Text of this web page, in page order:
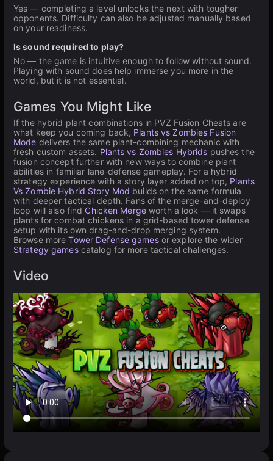
Yes — completing a level unlocks the next with tougher
opponents. Difficulty can also be adjusted manually based
on your readiness.
Is sound required to play?
No — the game is intuitive enough to follow without sound.
Playing with sound does help immerse you more in the
world, but it is not essential.
Games You Might Like
If the hybrid plant combinations in PVZ Fusion Cheats are
what keep you coming back, Plants vs Zombies Fusion
Mode delivers the same plant-combining mechanic with
fresh custom assets. Plants vs Zombies Hybrids pushes the
fusion concept further with new ways to combine plant
abilities in familiar lane-defense gameplay. For a hybrid
strategy experience with a story layer added on top, Plants
Vs Zombie Hybrid Story Mod builds on the same formula
with deeper tactical depth. Fans of the merge-and-deploy
loop will also find Chicken Mergeworth a look — it swaps
plants for combat chickens in a grid-based tower defense
setup with its own drag-and-drop merging system.
Browse moreTower Defense gamesor explore the wider
Strategy gamescatalog for more tactical challenges.
Video